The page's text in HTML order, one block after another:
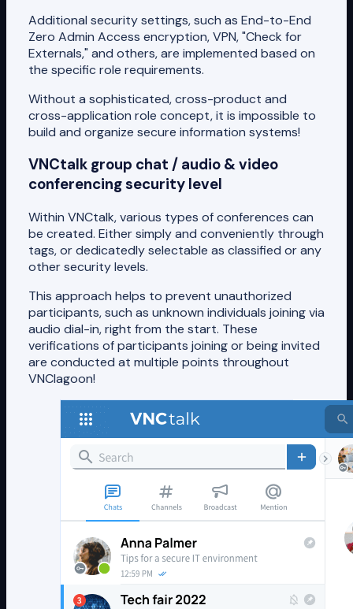
Additional security settings, such as End-to-End
Zero Admin Access encryption, VPN, "Check for
Externals," and others, are implemented based on
the specific role requirements.
Without a sophisticated, cross-product and
cross-application role concept, it is impossible to
build and organize secure information systems!
VNCtalk group chat / audio & video
conferencing security level
Within VNCtalk, various types of conferences can
be created. Either simply and conveniently through
tags, or dedicatedly selectable as classified or any
other security levels.
This approach helps to prevent unauthorized
participants, such as unknown individuals joining via
audio dial-in, right from the start. These
verifications of participants joining or being invited
are conducted at multiple points throughout
VNClagoon!